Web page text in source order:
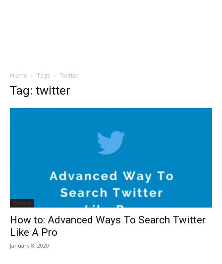
Home Tags Twitter
Tag: twitter
Twitter
How to: Advanced Ways To Search Twitter
Like A Pro
January 8, 2020